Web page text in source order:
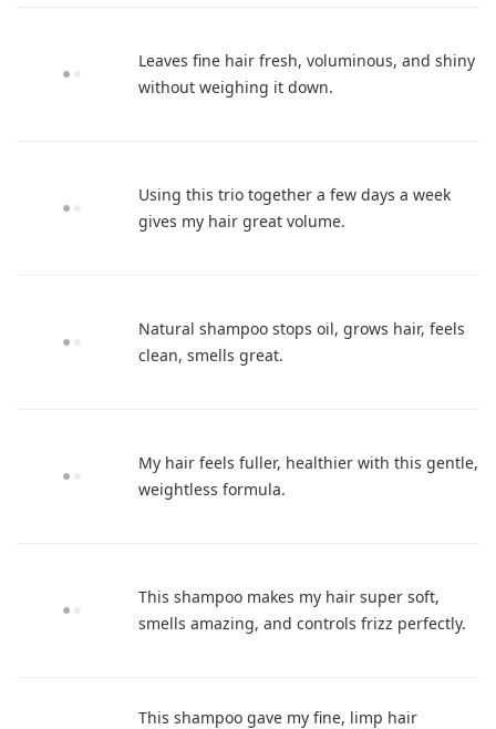
Leaves fine hair fresh, voluminous, and shiny
without weighing it down.
Using this trio together a few days a week
gives my hair great volume.
Natural shampoo stops oil, grows hair, feels
clean, smells great.
My hair feels fuller, healthier with this gentle,
weightless formula.
This shampoo makes my hair super soft,
smells amazing, and controls frizz perfectly.
This shampoo gave my fine, limp hair